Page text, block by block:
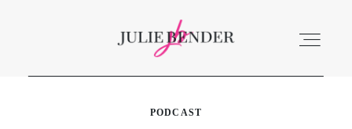
ABOUT
PODCAST